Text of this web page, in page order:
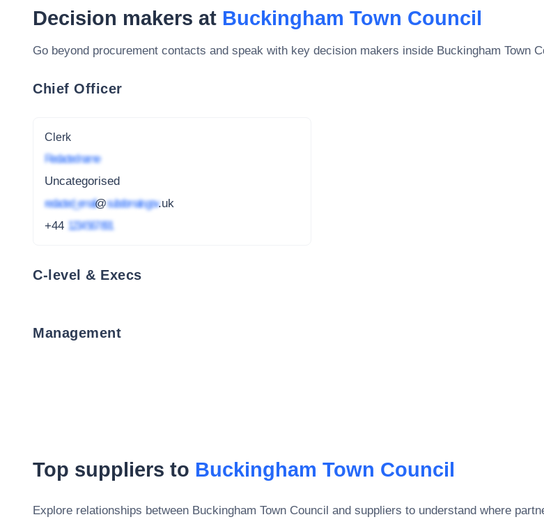
Decision makers at Buckingham Town Council
Go beyond procurement contacts and speak with key decision makers inside Buckingham Town
Chief Officer
Clerk
Redacted name
Uncategorised
redacted_email@subdomain.gov.uk
+44 1234 567 891
C-level & Execs
Management
Top suppliers to Buckingham Town Council
Explore relationships between Buckingham Town Council and suppliers to understand where